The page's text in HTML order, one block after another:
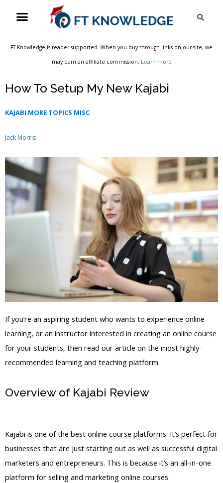
Menu
FT Knowledge is reader-supported. When you buy through links on our site, we
may earn an affiliate commission. Learn more
How To Setup My New Kajabi
KAJABI MORE TOPICS MISC
Jack Morris
If you’re an aspiring student who wants to experience online
learning, or an instructor interested in creating an online course
for your students, then read our article on the most highly-
recommended learning and teaching platform.
Overview of Kajabi Review
Kajabi is one of the best online course platforms. It’s perfect for
businesses that are just starting out as well as successful digital
marketers and entrepreneurs. This is because it’s an all-in-one
platform for selling and marketing online courses.